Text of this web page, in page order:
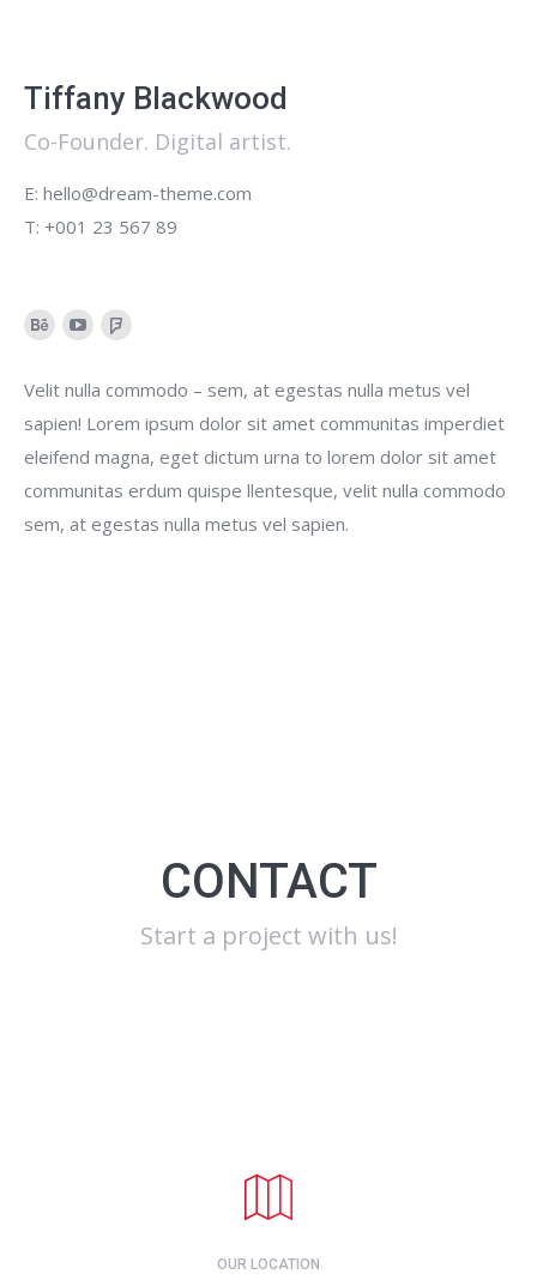
Tiffany Blackwood
Co-Founder. Digital artist.
E: hello@dream-theme.com
T: +001 23 567 89
BehanceYouTubeFoursquare
Velit nulla commodo – sem, at egestas nulla metus vel
sapien! Lorem ipsum dolor sit amet communitas imperdiet
eleifend magna, eget dictum urna to lorem dolor sit amet
communitas erdum quispe llentesque, velit nulla commodo
sem, at egestas nulla metus vel sapien.
CONTACT
Start a project with us!
OUR LOCATION